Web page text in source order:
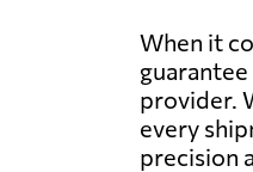
When it
provider.
every
precision